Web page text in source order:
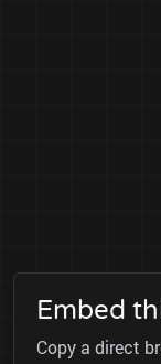
Embed
Copy a direct